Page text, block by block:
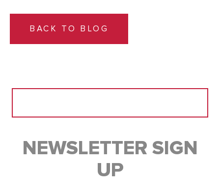
BACK TO BLOG
NEWSLETTER SIGN
UP